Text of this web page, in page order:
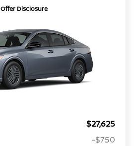
Offer Disclosure
$27,625
-$750